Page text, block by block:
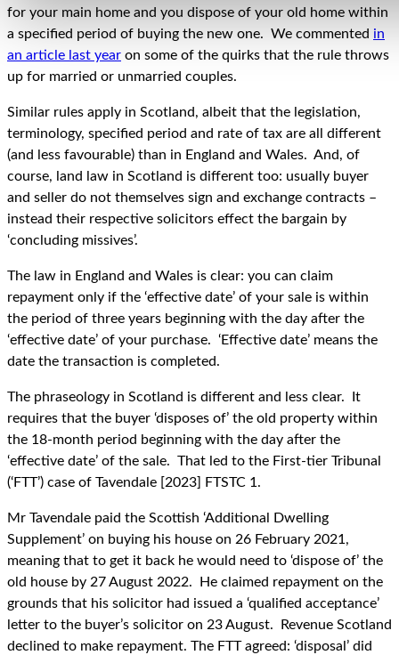
for your main home and you dispose of your old home within
a specified period of buying the new one. We commented in
an article last year on some of the quirks that the rule throws
up for married or unmarried couples.
Similar rules apply in Scotland, albeit that the legislation,
terminology, specified period and rate of tax are all different
(and less favourable) than in England and Wales. And, of
course, land law in Scotland is different too: usually buyer
and seller do not themselves sign and exchange contracts –
instead their respective solicitors effect the bargain by
‘concluding missives’.
The law in England and Wales is clear: you can claim
repayment only if the ‘effective date’ of your sale is within
the period of three years beginning with the day after the
‘effective date’ of your purchase. ‘Effective date’ means the
date the transaction is completed.
The phraseology in Scotland is different and less clear. It
requires that the buyer ‘disposes of’ the old property within
the 18-month period beginning with the day after the
‘effective date’ of the sale. That led to the First-tier Tribunal
(‘FTT’) case of Tavendale [2023] FTSTC 1.
Mr Tavendale paid the Scottish ‘Additional Dwelling
Supplement’ on buying his house on 26 February 2021,
meaning that to get it back he would need to ‘dispose of’ the
old house by 27 August 2022. He claimed repayment on the
grounds that his solicitor had issued a ‘qualified acceptance’
letter to the buyer’s solicitor on 23 August. Revenue Scotland
declined to make repayment. The FTT agreed: ‘disposal’ did